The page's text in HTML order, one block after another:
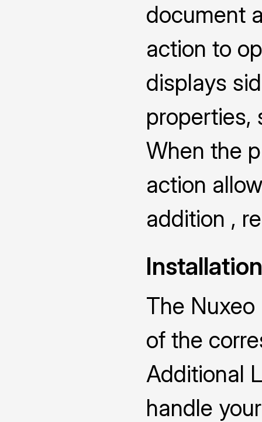
document
action to
displays
properties,
When the
action
addition ,
Installation
The
of the
Additional
handle